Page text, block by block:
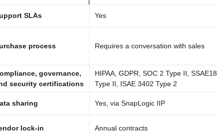
SLAs Yes
process Requires a conversation with sales
governance,
security certifications
HIPAA, GDPR, SOC 2 Type II, SSAE18
Type II, ISAE 3402 Type 2
sharing Yes, via SnapLogic IIP
lock-in Annual contracts